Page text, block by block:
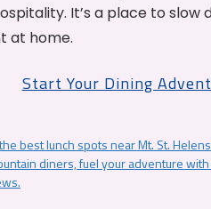
It’s a place to slow
at home.
Start Your Dining
best lunch spots near Mt. St.
diners, fuel your adventure